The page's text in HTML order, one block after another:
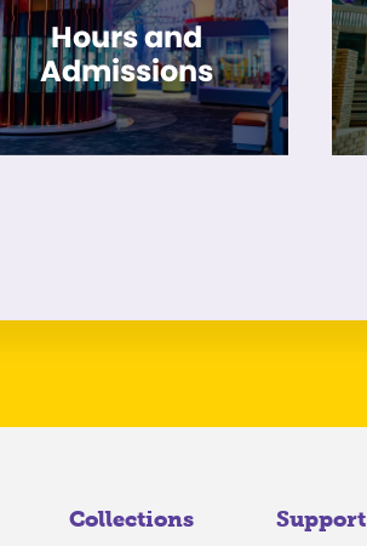
Hours and
Admissions
Collections Support